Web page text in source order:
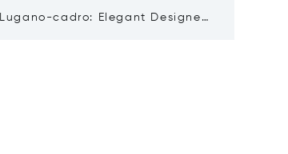
Lugano-cadro: Elegant Designer